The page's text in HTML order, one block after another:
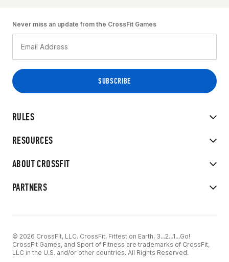
RULES
RESOURCES
ABOUT CROSSFIT
PARTNERS
Never miss an update from the CrossFit Games
© 2026 CrossFit, LLC. CrossFit, Fittest on Earth, 3...2...1...Go!
CrossFit Games, and Sport of Fitness are trademarks of CrossFit,
LLC in the U.S. and/or other countries. All Rights Reserved.